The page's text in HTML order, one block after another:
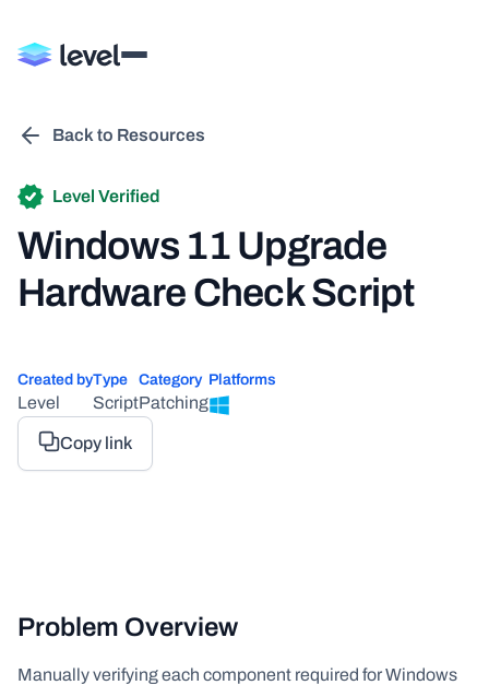
Back to Resources
Level Verified
Windows 11 Upgrade
Hardware Check Script
Created by
Level
Type
Script
Category
Patching
Platforms
Copy link
Problem Overview
Manually verifying each component required for Windows